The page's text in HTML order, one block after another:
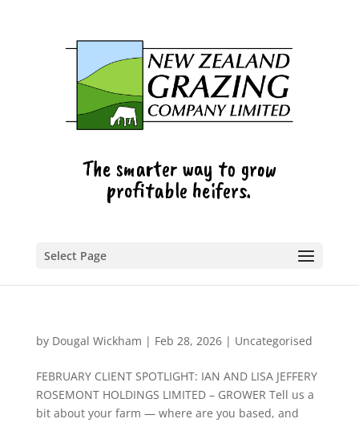
The smarter way to grow
profitable heifers.
Select Page
by Dougal Wickham | Feb 28, 2026| Uncategorised
FEBRUARY CLIENT SPOTLIGHT: IAN AND LISA JEFFERY
ROSEMONT HOLDINGS LIMITED – GROWER Tell us a
bit about your farm — where are you based, and